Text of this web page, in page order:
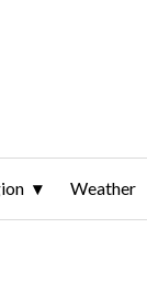
Weather